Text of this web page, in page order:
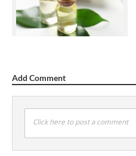
Add Comment
Click here to post a comment